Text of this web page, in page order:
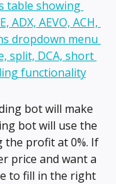
bot will make
bot will use the
the profit at 0%. If
price and want a
to fill in the right